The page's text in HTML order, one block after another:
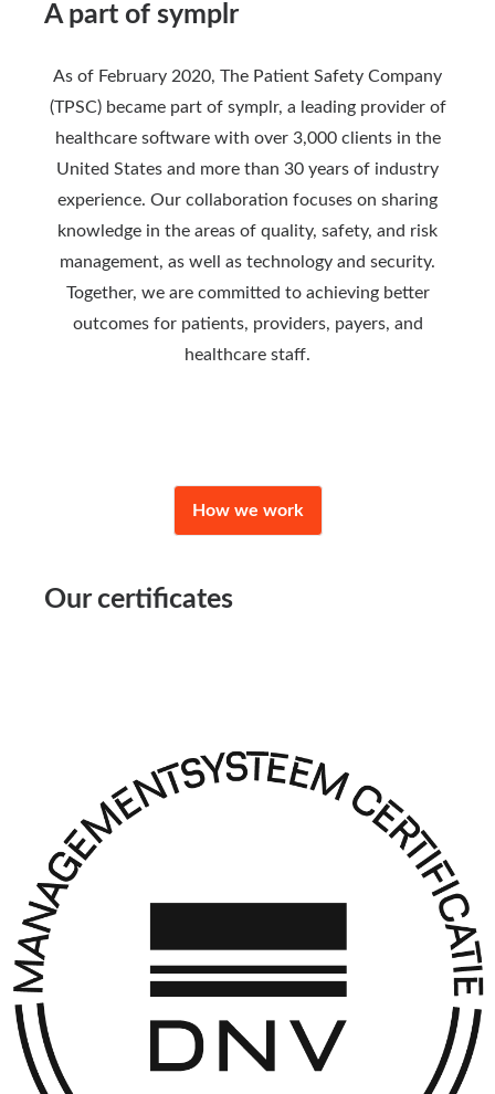
A part of symplr
As of February 2020, The Patient Safety Company
(TPSC) became part of symplr, a leading provider of
healthcare software with over 3,000 clients in the
United States and more than 30 years of industry
experience. Our collaboration focuses on sharing
knowledge in the areas of quality, safety, and risk
management, as well as technology and security.
Together, we are committed to achieving better
outcomes for patients, providers, payers, and
healthcare staff.
How we work
Our certificates